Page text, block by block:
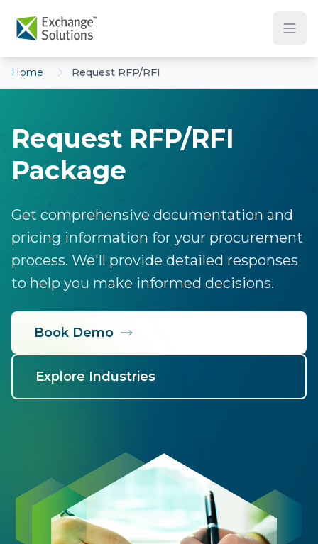
Home Request RFP/RFI
Request RFP/RFI
Package
Get comprehensive documentation and
pricing information for your procurement
process. We'll provide detailed responses
to help you make informed decisions.
Book Demo
Explore Industries